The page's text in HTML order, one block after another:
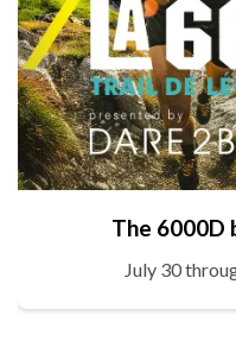
The 6000D
July 30